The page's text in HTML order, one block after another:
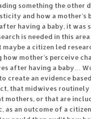
something the other
and how a mother’s
having a baby, it was
is needed in this
maybe a citizen led
how mother’s perceive
after having a baby…
create an evidence
that midwives routinely
mothers, or that are
as an outcome of a